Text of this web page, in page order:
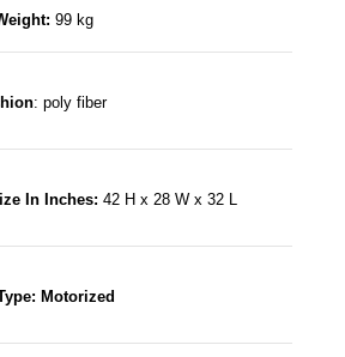
99 kg
: poly fiber
In Inches: 42 H x 28 W x 32 L
Motorized